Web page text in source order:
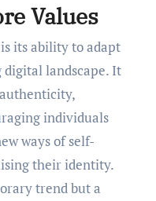
Values
its ability to adapt
landscape. It
individuals
ways of self-
their identity.
trend but a